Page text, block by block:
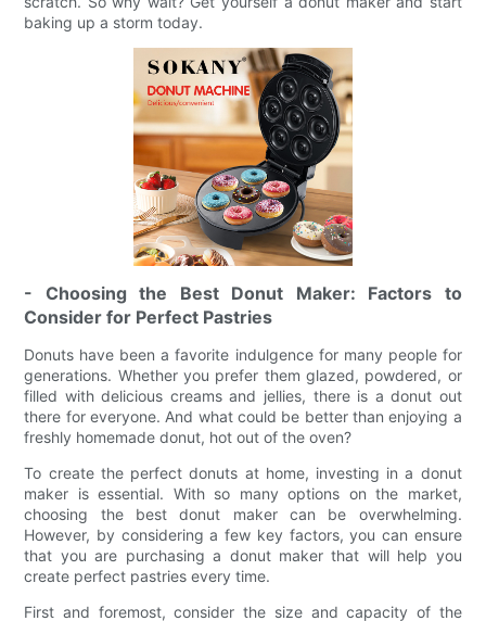
baking up a storm today.
- Choosing the Best Donut Maker: Factors to
Consider for Perfect Pastries
Donuts have been a favorite indulgence for many people for
generations. Whether you prefer them glazed, powdered, or
filled with delicious creams and jellies, there is a donut out
there for everyone. And what could be better than enjoying a
freshly homemade donut, hot out of the oven?
To create the perfect donuts at home, investing in a donut
maker is essential. With so many options on the market,
choosing the best donut maker can be overwhelming.
However, by considering a few key factors, you can ensure
that you are purchasing a donut maker that will help you
create perfect pastries every time.
First and foremost, consider the size and capacity of the